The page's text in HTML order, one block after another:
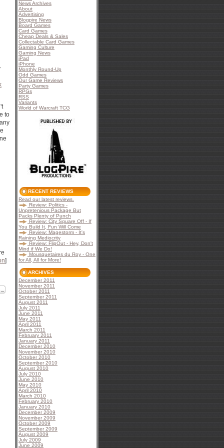
to
]
News Archives
About
Advertising
Blogpire News
Board Games
Card Games
Cheap Deals & Sales
Collectable Card Games
Gaming Culture
Gaming News
iPad
iPhone
Monthly Round-Up
Odd Games
Our Game Reviews
Party Games
RPGs
RSS
Variants
World of Warcraft TCG
RECENT REVIEWS
Read our latest reviews.
Review: Politics -
Unpretenious Package But
Packs Plenty of Punch
Review: City Square Off - If
You Build It, Fun Will Come
Review: Magestorm - It's
Raining Mediocrity
Review: FlipOut - Hey, Don't
Mind if We Do!
Mousquetaires du Roy - One
for All, All for More!
ARCHIVES
December 2011
November 2011
October 2011
September 2011
August 2011
July 2011
June 2011
May 2011
April 2011
March 2011
February 2011
January 2011
December 2010
November 2010
October 2010
September 2010
August 2010
July 2010
June 2010
May 2010
April 2010
March 2010
February 2010
January 2010
December 2009
November 2009
October 2009
September 2009
August 2009
July 2009
June 2009